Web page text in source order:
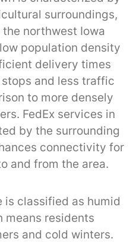
surroundings,
northwest Iowa
population density
delivery times
and less traffic
to more densely
FedEx services in
by the surrounding
connectivity for
and from the area.
is classified as humid
means residents
and cold winters.